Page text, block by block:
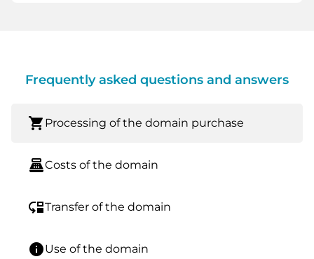
Frequently asked questions and answers
shopping_cart Processing of the domain purchase
point_of_saleCosts of the domain
move_downTransfer of the domain
infoUse of the domain